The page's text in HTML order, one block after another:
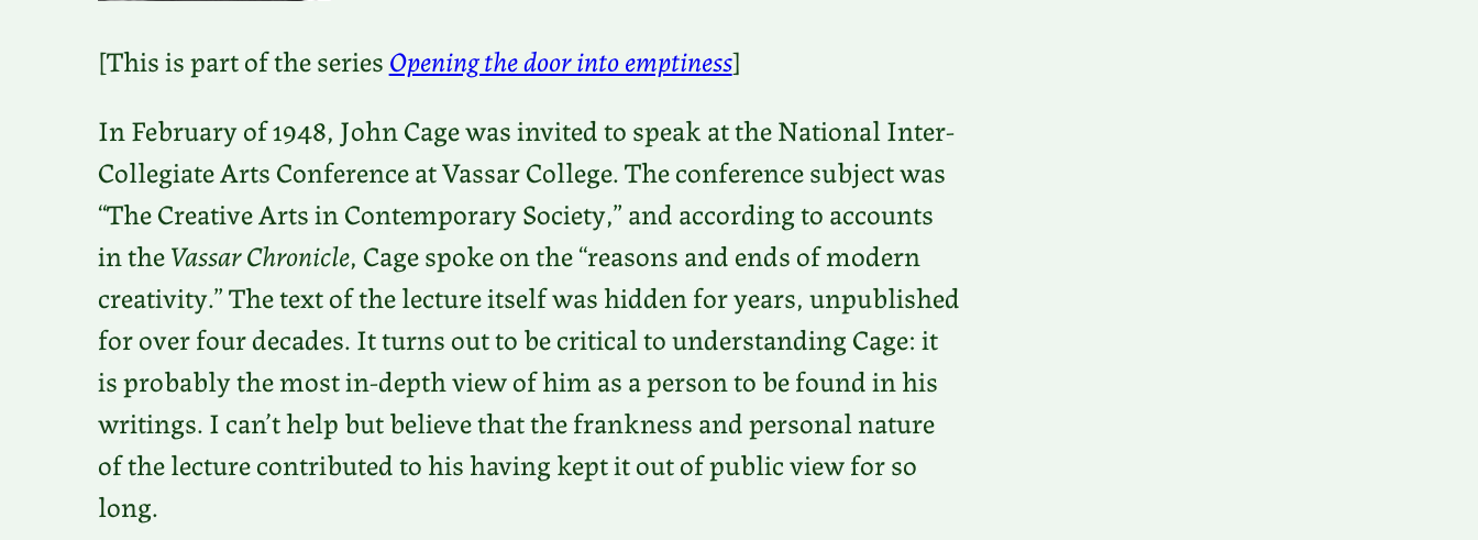
[This is part of the seriesOpening the door into emptiness]
In February of 1948, John Cage was invited to speak at the National Inter-
Collegiate Arts Conference at Vassar College. The conference subject was
“The Creative Arts in Contemporary Society,” and according to accounts
in theVassar Chronicle, Cage spoke on the “reasons and ends of modern
creativity.” The text of the lecture itself was hidden for years, unpublished
for over four decades. It turns out to be critical to understanding Cage: it
is probably the most in-depth view of him as a person to be found in his
writings. I can’t help but believe that the frankness and personal nature
of the lecture contributed to his having kept it out of public view for so
long.